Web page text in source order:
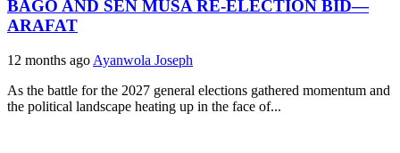
BAGO AND SEN MUSA RE-ELECTION BID—
ARAFAT
12 months ago Ayanwola Joseph
As the battle for the 2027 general elections gathered momentum and
the political landscape heating up in the face of...